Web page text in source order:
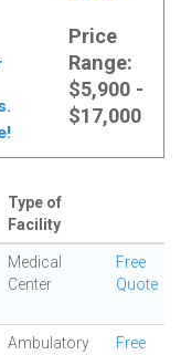
Price
Range:
$5,900 -
$17,000
Type of
Facility
Medical
Center
Free
Quote
Ambulatory
Free